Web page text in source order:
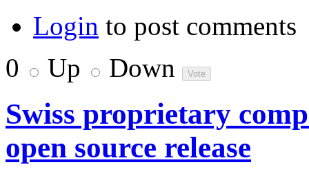
Login to post comments
0
Up Down
Swiss proprietary
open source release